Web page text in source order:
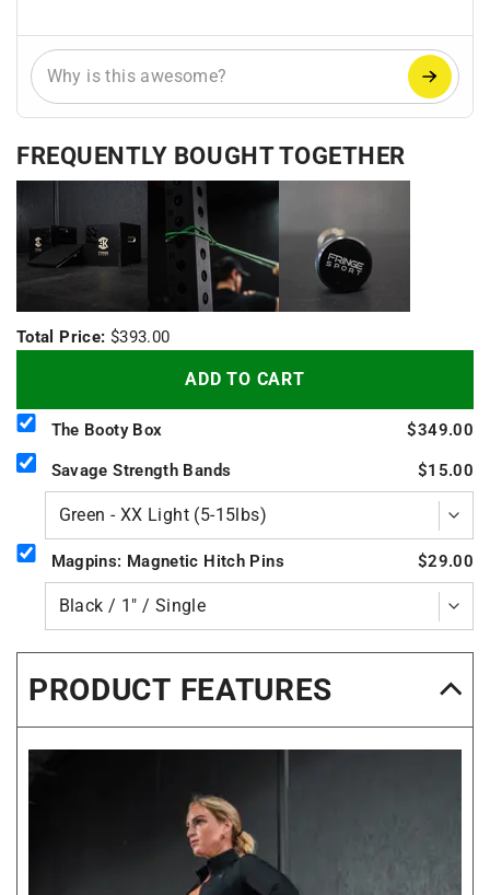
FREQUENTLY BOUGHT TOGETHER
Total Price: $393.00
ADD TO CART
The Booty Box $349.00
Savage Strength Bands $15.00
Magpins: Magnetic Hitch Pins $29.00
PRODUCT FEATURES